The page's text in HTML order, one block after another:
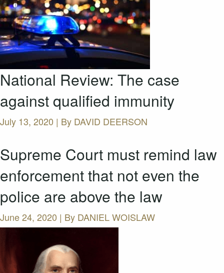
National Review: The case
against qualified immunity
July 13, 2020 | By DAVID DEERSON
Supreme Court must remind law
enforcement that not even the
police are above the law
June 24, 2020 | By DANIEL WOISLAW